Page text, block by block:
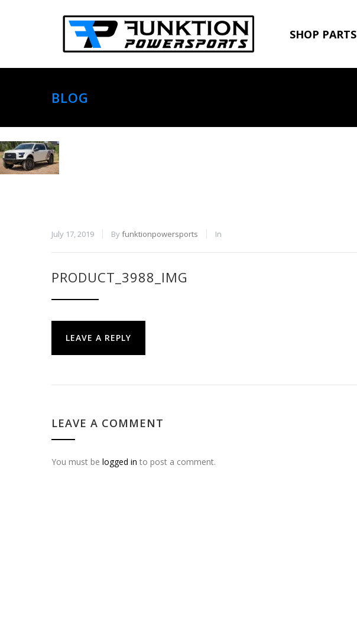
SHOP PARTS
BLOG
July 17, 2019 Byfunktionpowersports In
PRODUCT_3988_IMG
LEAVE A REPLY
LEAVE A COMMENT
You must be logged in to post a comment.